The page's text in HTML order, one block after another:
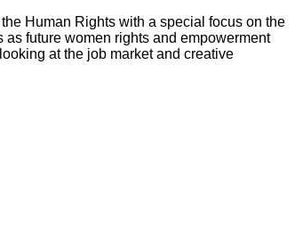
Human Rights with a special focus on the
future women rights and empowerment
at the job market and creative